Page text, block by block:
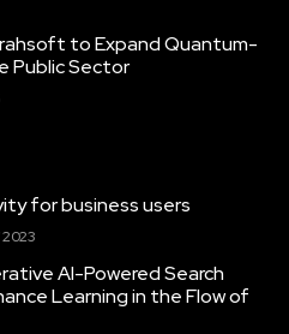
to Expand Quantum-
Public Sector
for business users
2023
AI-Powered Search
Learning in the Flow of